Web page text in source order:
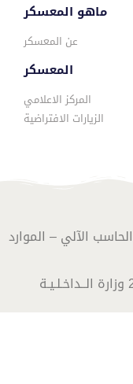
ماهو المعسكر
عن المعسكر
المعسكر
المركز الاعلامي
الزيارات الافتراضية
الآلي – الموارد